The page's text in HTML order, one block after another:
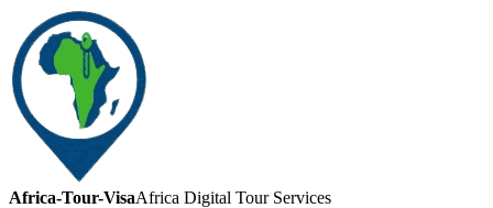
Africa-Tour-VisaAfrica Digital Tour Services